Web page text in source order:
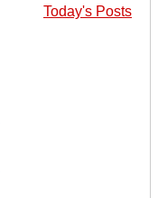
Today's Posts